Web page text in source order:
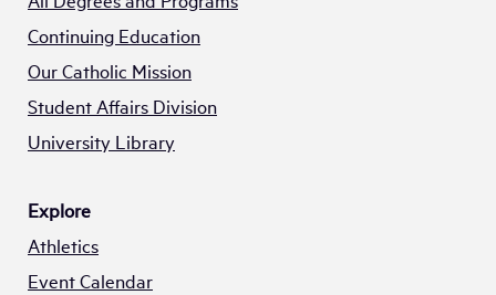
Continuing Education
Our Catholic Mission
Student Affairs Division
University Library
Explore
Athletics
Event Calendar